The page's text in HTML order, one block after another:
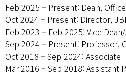
Feb 2025 – Present: Dean,
Oct 2024 – Present: Director,
Feb 2023 – Feb 2025: Vice
Sep 2024 – Present: Professor,
Oct 2018 – Sep 2024:
Mar 2016 – Sep 2018: